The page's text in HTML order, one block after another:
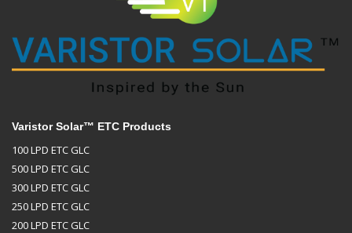
Varistor Solar™ ETC Products
100 LPD ETC GLC
500 LPD ETC GLC
300 LPD ETC GLC
250 LPD ETC GLC
200 LPD ETC GLC